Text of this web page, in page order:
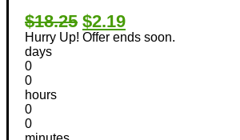
$18.25 $2.19
Hurry Up! Offer ends soon.
days
0
0
hours
0
0